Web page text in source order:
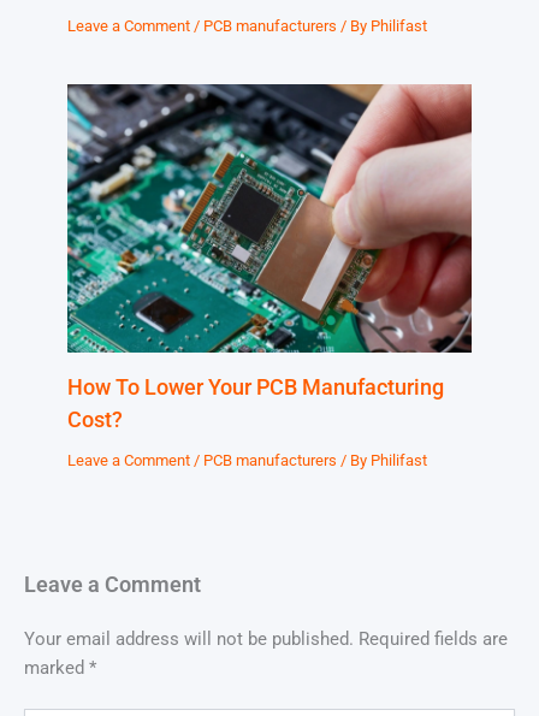
Leave a Comment / PCB manufacturers / By Philifast
How To Lower Your PCB Manufacturing
Cost?
Leave a Comment / PCB manufacturers / By Philifast
Leave a Comment
Your email address will not be published. Required fields are
marked *